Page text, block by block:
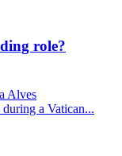
role?
Alves
a Vatican...